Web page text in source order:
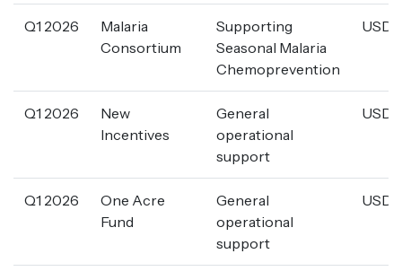
Q1 2026
Malaria
Consortium
Supporting
Seasonal Malaria
Chemoprevention
USD
Q1 2026
New
Incentives
General
operational
support
USD
Q1 2026
One Acre
Fund
General
operational
support
USD